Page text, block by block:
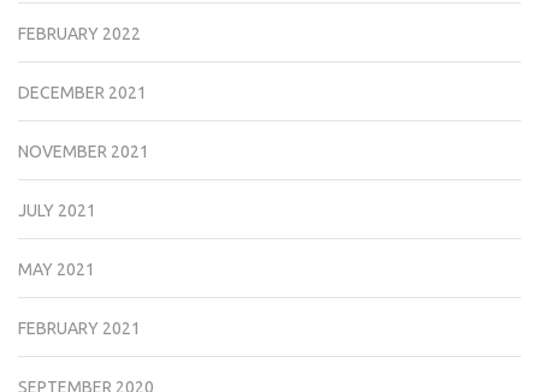
FEBRUARY 2022
DECEMBER 2021
NOVEMBER 2021
JULY 2021
MAY 2021
FEBRUARY 2021
SEPTEMBER 2020